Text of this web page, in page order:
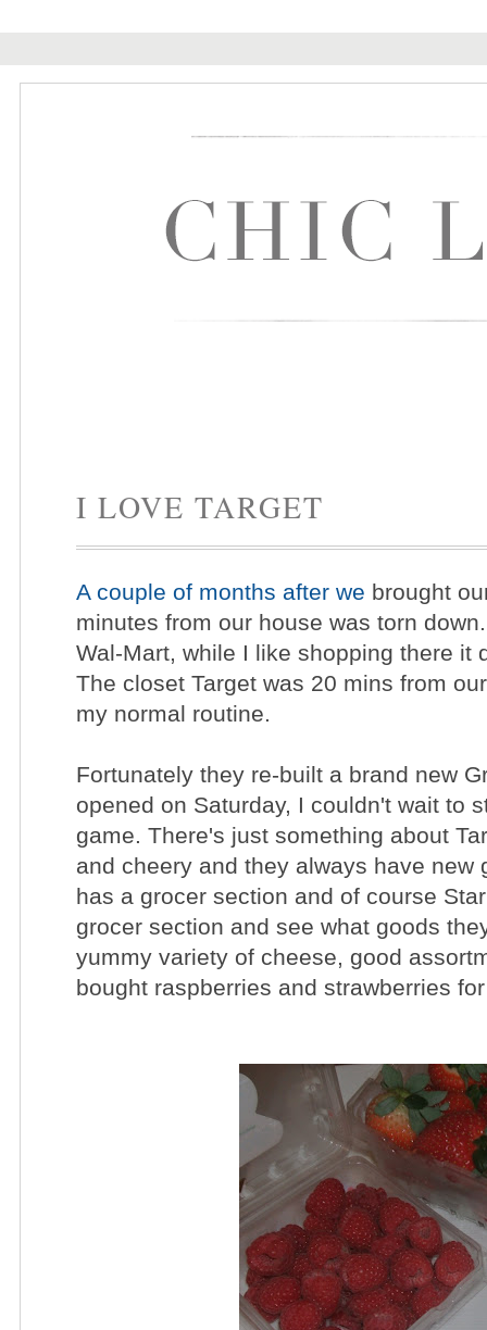
I LOVE TARGET
A couple of months after we brought
minutes from our house was torn
Wal-Mart, while I like shopping there it
The closet Target was 20 mins from
my normal routine.
Fortunately they re-built a brand new
opened on Saturday, I couldn't wait to
game. There's just something about
and cheery and they always have new
has a grocer section and of course
grocer section and see what goods
yummy variety of cheese, good
bought raspberries and strawberries